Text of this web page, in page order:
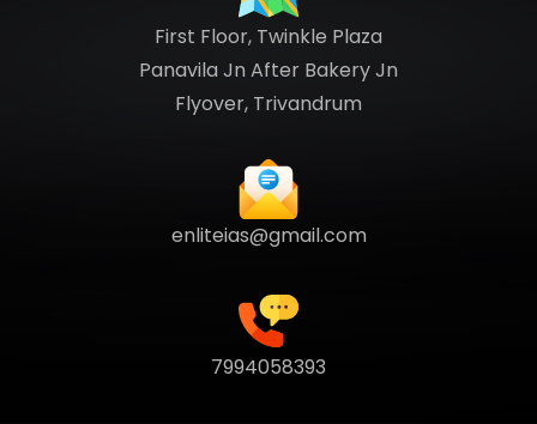
First Floor, Twinkle Plaza
Panavila Jn After Bakery Jn
Flyover, Trivandrum
enliteias@gmail.com
7994058393